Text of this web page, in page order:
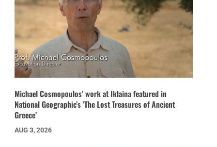
Michael Cosmopoulos’ work at Iklaina featured in
National Geographic’s ‘The Lost Treasures of Ancient
Greece’
AUG 3, 2026